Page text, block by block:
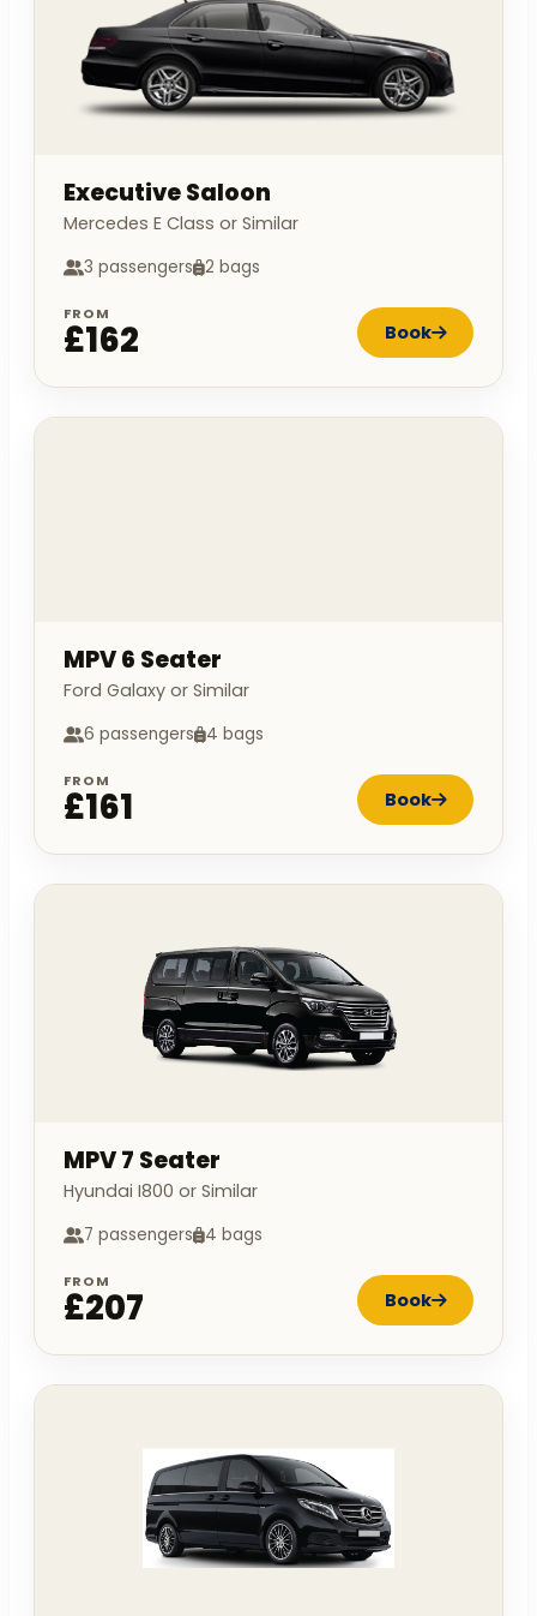
Executive Saloon
Mercedes E Class or Similar
3 passengers 2 bags
FROM
£162 Book
MPV 6 Seater
Ford Galaxy or Similar
6 passengers 4 bags
FROM
£161 Book
MPV 7 Seater
Hyundai I800 or Similar
7 passengers 4 bags
FROM
£207 Book